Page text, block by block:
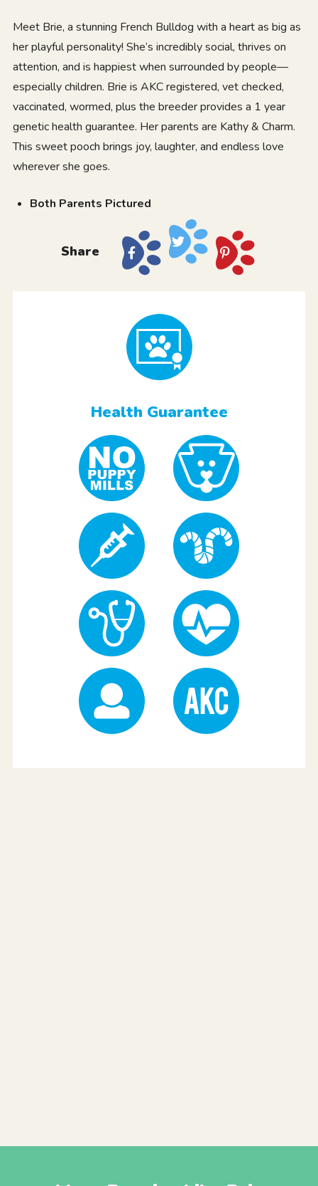
Meet Brie, a stunning French Bulldog with a heart as big as
her playful personality! She’s incredibly social, thrives on
attention, and is happiest when surrounded by people—
especially children. Brie is AKC registered, vet checked,
vaccinated, wormed, plus the breeder provides a 1 year
genetic health guarantee. Her parents are Kathy & Charm.
This sweet pooch brings joy, laughter, and endless love
wherever she goes.
Both Parents Pictured
Share
Health Guarantee